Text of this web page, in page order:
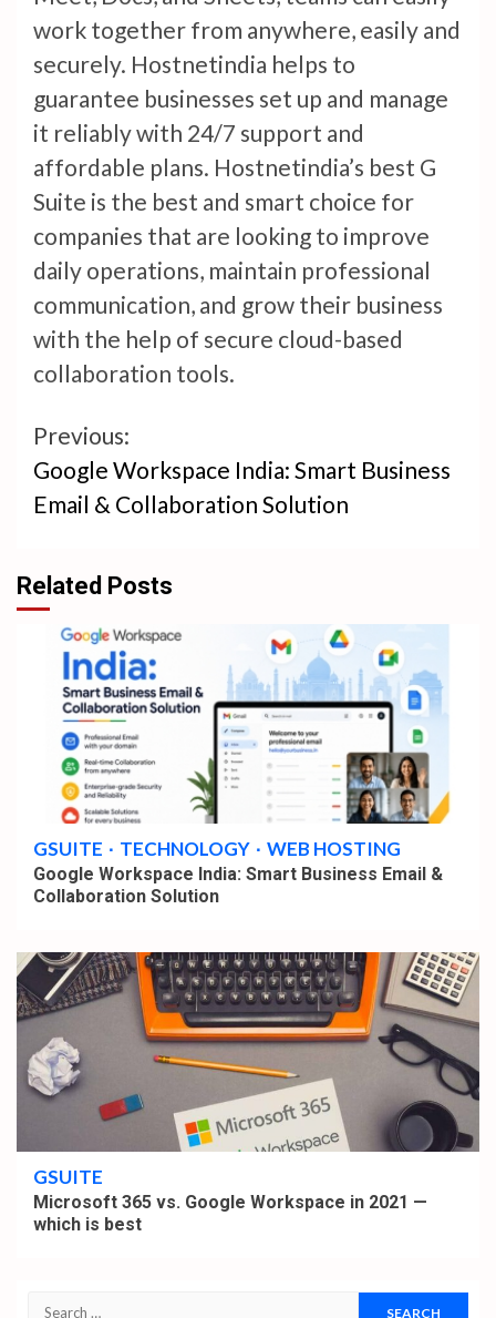
work together from anywhere, easily and
securely. Hostnetindia helps to
guarantee businesses set up and manage
it reliably with 24/7 support and
affordable plans. Hostnetindia’s best G
Suite is the best and smart choice for
companies that are looking to improve
daily operations, maintain professional
communication, and grow their business
with the help of secure cloud-based
collaboration tools.
Continue
Reading
Previous:
Google Workspace India: Smart Business
Email & Collaboration Solution
Related Posts
4 min read
GSUITE TECHNOLOGY WEB HOSTING
Google Workspace India: Smart Business Email &
Collaboration Solution
GSUITE
Microsoft 365 vs. Google Workspace in 2021 —
which is best
Search